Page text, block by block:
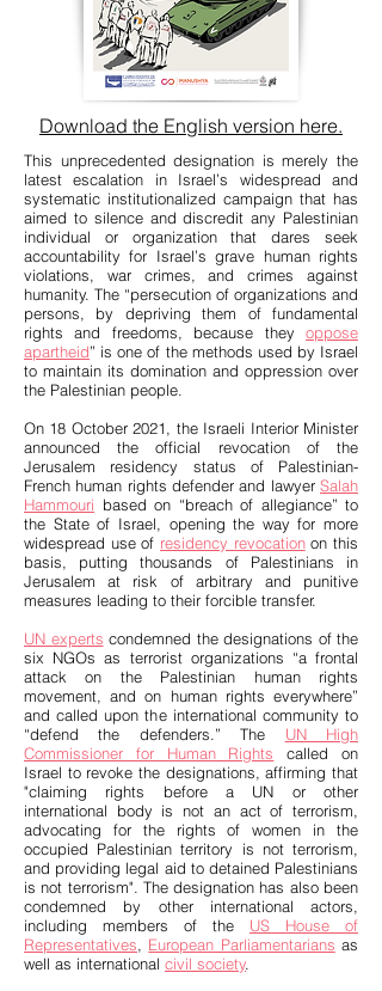
Download the English version here.
This unprecedented designation is merely the
latest escalation in Israel’s widespread and
systematic institutionalized campaign that has
aimed to silence and discredit any Palestinian
individual or organization that dares seek
accountability for Israel’s grave human rights
violations, war crimes, and crimes against
humanity. The “persecution of organizations and
persons, by depriving them of fundamental
rights and freedoms, because they oppose
apartheid” is one of the methods used by Israel
to maintain its domination and oppression over
the Palestinian people.
On 18 October 2021, the Israeli Interior Minister
announced the official revocation of the
Jerusalem residency status of Palestinian-
French human rights defender and lawyer Salah
Hammouri based on “breach of allegiance” to
the State of Israel, opening the way for more
widespread use of residency revocationon this
basis, putting thousands of Palestinians in
Jerusalem at risk of arbitrary and punitive
measures leading to their forcible transfer.
UN experts condemned the designations of the
six NGOs as terrorist organizations “a frontal
attack on the Palestinian human rights
movement, and on human rights everywhere”
and called upon the international community to
“defend the defenders.” The UN High
Commissioner for Human Rights called on
Israel to revoke the designations, affirming that
"claiming rights before a UN or other
international body is not an act of terrorism,
advocating for the rights of women in the
occupied Palestinian territory is not terrorism,
and providing legal aid to detained Palestinians
is not terrorism". The designation has also been
condemned by other international actors,
including members of the US House of
Representatives, European Parliamentarians as
well as international civil society.